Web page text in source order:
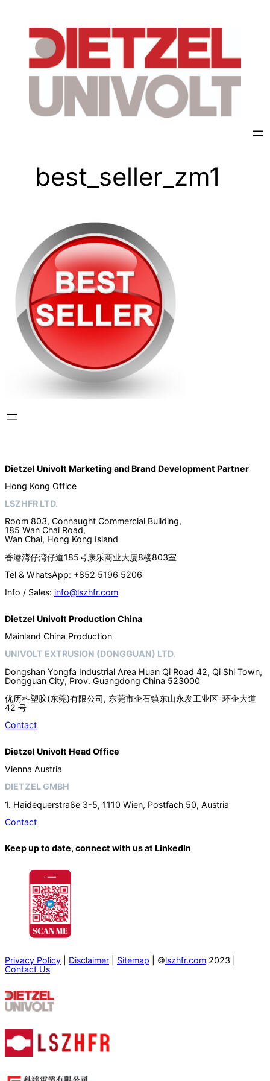
best_seller_zm1
Dietzel Univolt Marketing and Brand Development Partner
Hong Kong Office
LSZHFR LTD.
Room 803, Connaught Commercial Building,
185 Wan Chai Road,
Wan Chai, Hong Kong Island
香港湾仔湾仔道185号康乐商业大厦8楼803室
Tel & WhatsApp: +852 5196 5206
Info / Sales: info@lszhfr.com
Dietzel Univolt Production China
Mainland China Production
UNIVOLT EXTRUSION (DONGGUAN) LTD.
Dongshan Yongfa Industrial Area Huan Qi Road 42, Qi Shi Town,
Dongguan City, Prov. Guangdong China 523000
优历科塑胶(东莞)有限公司, 东莞市企石镇东山永发工业区-环企大道
42 号
Contact
Dietzel Univolt Head Office
Vienna Austria
DIETZEL GMBH
1. Haidequerstraße 3-5, 1110 Wien, Postfach 50, Austria
Contact
Keep up to date, connect with us at LinkedIn
Privacy Policy Disclaimer Sitemap | ©lszhfr.com 2023 |
Contact Us